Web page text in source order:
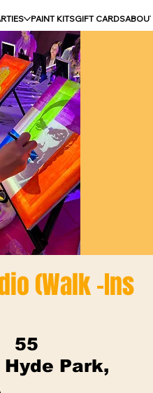
PAINT KITSGIFT CARDS
(Walk -Ins
55
Park,